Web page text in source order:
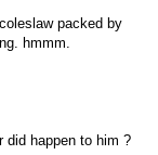
packed by
hmmm.
did happen to him ?